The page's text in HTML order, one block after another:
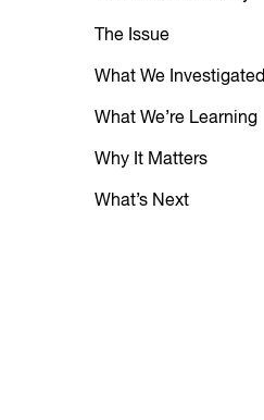
The Issue
What We Investigated
What We’re Learning
Why It Matters
What’s Next